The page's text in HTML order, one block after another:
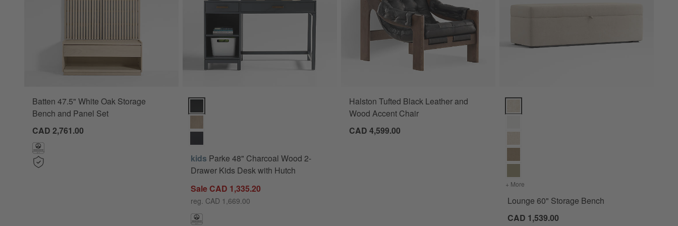
Batten 47.5" White Oak Storage
Bench and Panel Set
CAD 2,761.00
Parke 48" Charcoal Wood 2-Drawer Kids Desk with Hutch Options
kids Parke 48" Charcoal Wood 2-
Drawer Kids Desk with Hutch
Sale CAD 1,335.20
reg. CAD 1,669.00
Halston Tufted Black Leather and
Wood Accent Chair
CAD 4,599.00
+ More
Lounge 60" Storage Bench
CAD 1,539.00